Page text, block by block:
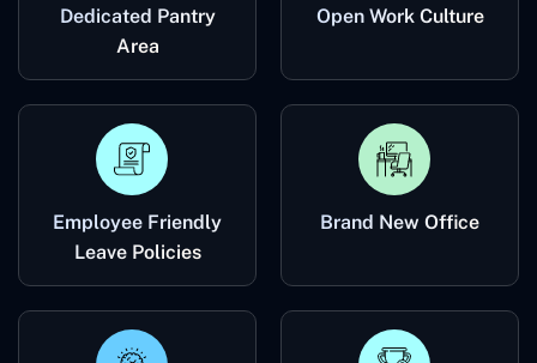
Dedicated Pantry
Area
Open Work Culture
Employee Friendly
Leave Policies
Brand New Office